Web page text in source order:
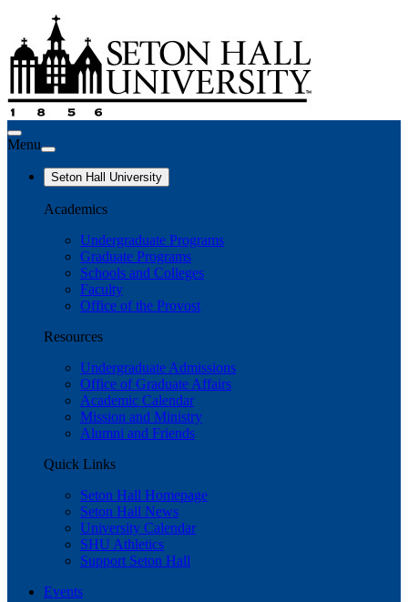
Menu
Seton Hall University
Academics
Undergraduate Programs
Graduate Programs
Schools and Colleges
Faculty
Office of the Provost
Resources
Undergraduate Admissions
Office of Graduate Affairs
Academic Calendar
Mission and Ministry
Alumni and Friends
Quick Links
Seton Hall Homepage
Seton Hall News
University Calendar
SHU Athletics
Support Seton Hall
Events